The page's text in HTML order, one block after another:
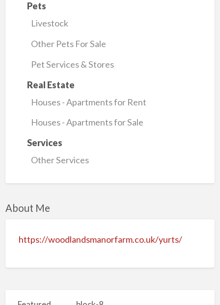
Pets
Livestock
Other Pets For Sale
Pet Services & Stores
Real Estate
Houses - Apartments for Rent
Houses - Apartments for Sale
Services
Other Services
About Me
https://woodlandsmanorfarm.co.uk/yurts/